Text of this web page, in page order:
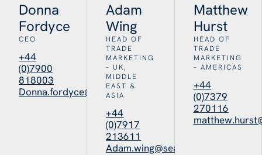
Donna
Fordyce
CEO
+44
(0)7900
818003
Donna.fordyce@seafoodscotland.org
Adam
Wing
HEAD OF
TRADE
MARKETING
– UK,
MIDDLE
EAST &
ASIA
+44
(0)7917
213611
Adam.wing@seafoodscotland.org
Matthew
Hurst
HEAD OF
TRADE
MARKETING
– AMERICAS
+44
(0)7379
270116